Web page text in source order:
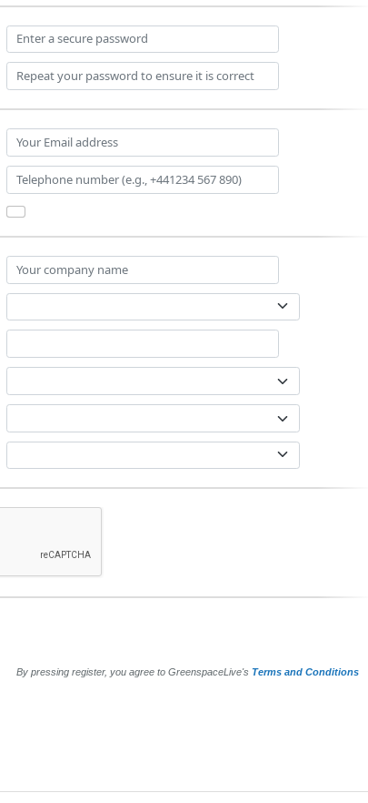
By pressing register, you agree to GreenspaceLive's Terms and Conditions